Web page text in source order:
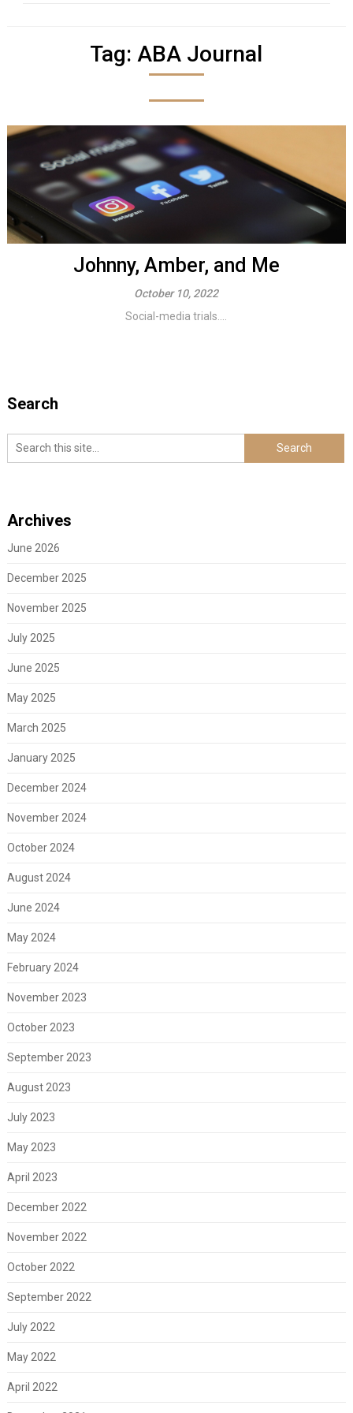
Tag:ABA Journal
Johnny, Amber, and Me
October 10, 2022
Social-media trials....
Search
Archives
June 2026
December 2025
November 2025
July 2025
June 2025
May 2025
March 2025
January 2025
December 2024
November 2024
October 2024
August 2024
June 2024
May 2024
February 2024
November 2023
October 2023
September 2023
August 2023
July 2023
May 2023
April 2023
December 2022
November 2022
October 2022
September 2022
July 2022
May 2022
April 2022